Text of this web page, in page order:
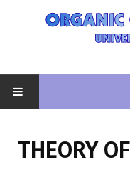
ORGANIC CHEMISTRY
THEORY